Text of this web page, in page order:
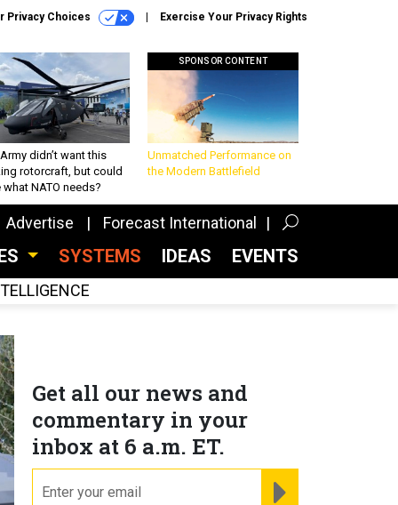
Privacy Choices Exercise Your Privacy Rights
didn’t want this
rotorcraft, but could
what NATO needs?
SPONSOR CONTENT
Unmatched Performance on
the Modern Battlefield
Advertise Forecast International
SYSTEMS IDEAS EVENTS
Get all our news and
commentary in your
inbox at 6 a.m. ET.